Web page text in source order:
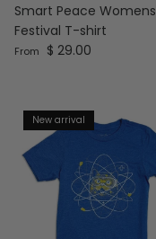
Smart Peace Womens
Festival T-shirt
Regular price
From $ 29.00
New arrival